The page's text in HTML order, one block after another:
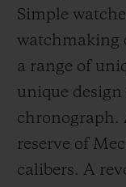
Simple
watchmaking
a range of
unique
chronograph.
reserve of
calibers. A